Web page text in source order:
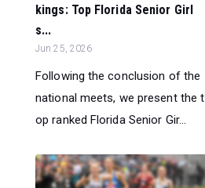
kings: Top Florida Senior Girl
s...
Jun 25, 2026
Following the conclusion of the
national meets, we present the t
op ranked Florida Senior Gir...